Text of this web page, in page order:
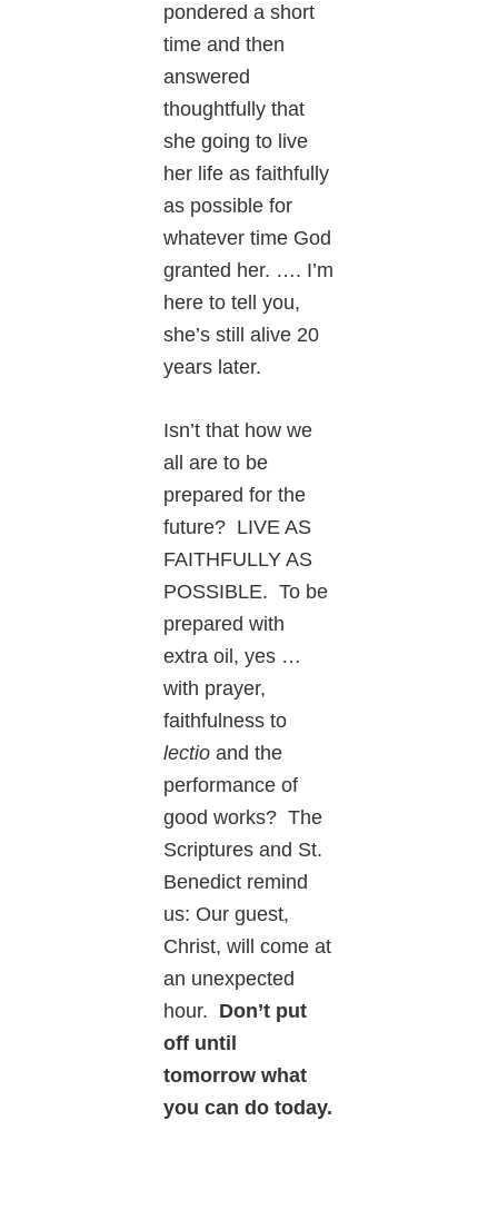
pondered a short
time and then
answered
thoughtfully that
she going to live
her life as faithfully
as possible for
whatever time God
granted her. …. I’m
here to tell you,
she’s still alive 20
years later.
Isn’t that how we
all are to be
prepared for the
future? LIVE AS
FAITHFULLY AS
POSSIBLE. To be
prepared with
extra oil, yes …
with prayer,
faithfulness to
lectio and the
performance of
good works? The
Scriptures and St.
Benedict remind
us: Our guest,
Christ, will come at
an unexpected
hour. Don’t put
off until
tomorrow what
you can do today.